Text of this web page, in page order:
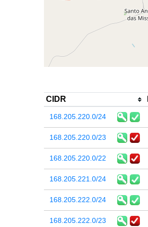
CIDR
168.205.220.0/24
168.205.220.0/23
168.205.220.0/22
168.205.221.0/24
168.205.222.0/24
168.205.222.0/23